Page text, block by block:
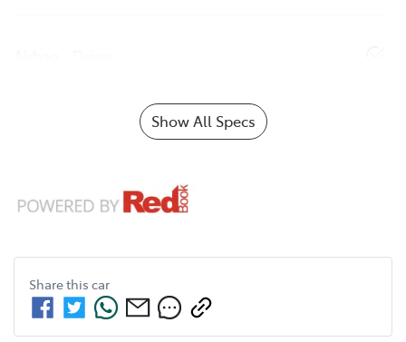
Show All Specs
Share this car